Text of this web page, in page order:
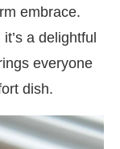
embrace.
a delightful
everyone
dish.